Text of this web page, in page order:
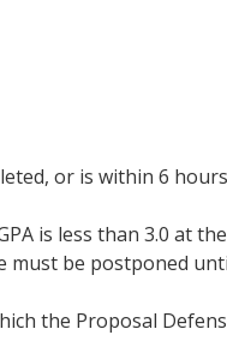
or is within 6
is less than 3.0 at
must be postponed
the Proposal